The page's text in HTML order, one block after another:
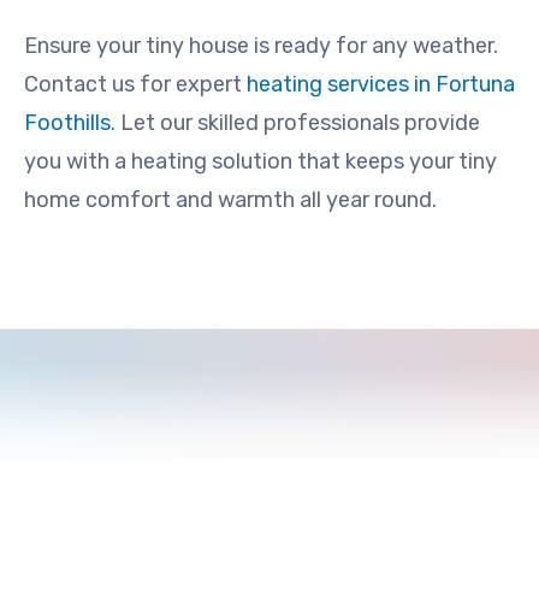
Ensure your tiny house is ready for any weather.
Contact us for expert heating services in Fortuna
Foothills. Let our skilled professionals provide
you with a heating solution that keeps your tiny
home comfort and warmth all year round.